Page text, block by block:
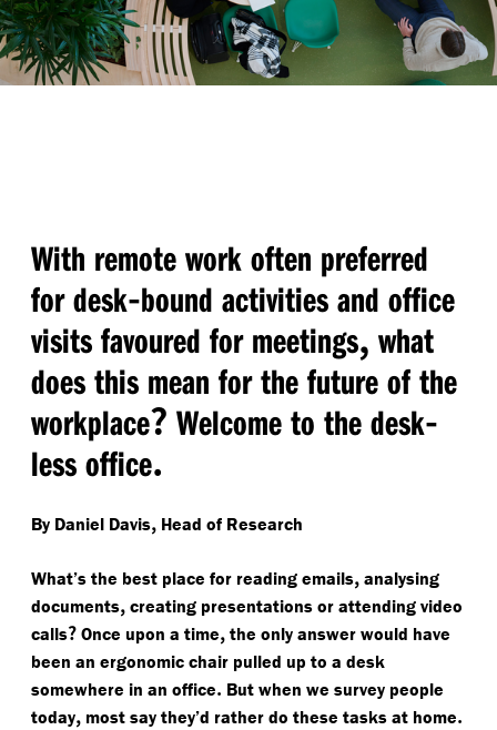
With remote work often preferred
for desk-bound activities and office
visits favoured for meetings, what
does this mean for the future of the
workplace? Welcome to the desk-
less office.
By Daniel Davis, Head of Research
What’s the best place for reading emails, analysing
documents, creating presentations or attending video
calls? Once upon a time, the only answer would have
been an ergonomic chair pulled up to a desk
somewhere in an office. But when we survey people
today, most say they’d rather do these tasks at home.